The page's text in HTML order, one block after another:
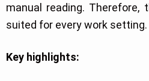
manual reading.
suited for every work setting.
Key highlights: